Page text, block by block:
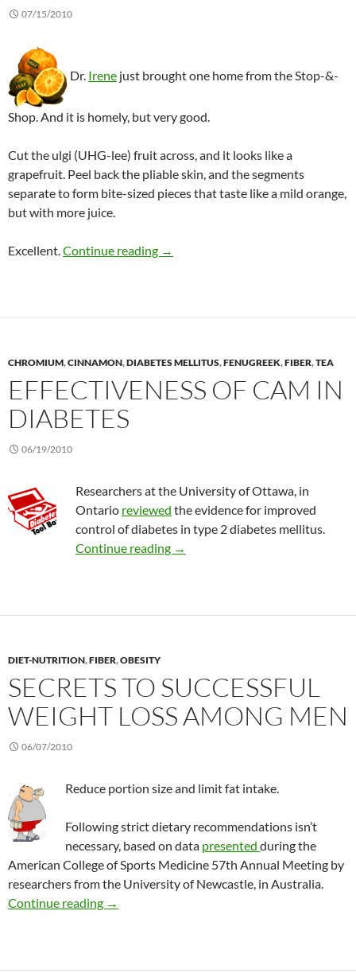
07/15/2010
Dr. Irene just brought one home from the Stop-&-
Shop. And it is homely, but very good.
Cut the ulgi (UHG-lee) fruit across, and it looks like a
grapefruit. Peel back the pliable skin, and the segments
separate to form bite-sized pieces that taste like a mild orange,
but with more juice.
Excellent. Continue reading UGLI fruit: The exotic tangelo from
→
CHROMIUM,CINNAMON,DIABETES MELLITUS,FENUGREEK,FIBER,TEA
EFFECTIVENESS OF CAM IN
DIABETES
06/19/2010
Researchers at the University of Ottawa, in
Ontario reviewed the evidence for improved
control of diabetes in type 2 diabetes mellitus.
Continue reading
Effectiveness of CAM in diabetes
→
DIET-NUTRITION,FIBER,OBESITY
SECRETS TO SUCCESSFUL
WEIGHT LOSS AMONG MEN
06/07/2010
Reduce portion size and limit fat intake.
Following strict dietary recommendations isn’t
necessary, based on data presented during the
American College of Sports Medicine 57th Annual Meeting by
researchers from the University of Newcastle, in Australia.
Continue reading
Secrets to successful weight loss among men
→